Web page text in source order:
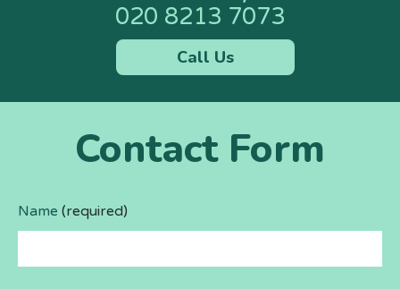
020 8213 7073
Call Us
Contact Form
Name (required)